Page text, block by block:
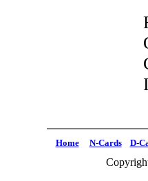
Home N-Cards D-